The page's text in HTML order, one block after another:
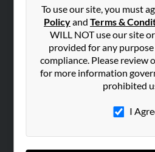
To use our site, you must
Policyand Terms &
WILL NOT use our site
provided for any
compliance. Please review
for more information
prohibited
I
Hibu Blog
SEARCH TOOLS